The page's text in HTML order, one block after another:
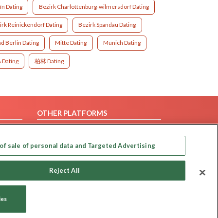
Dating Bezirk Charlottenburg-wilmersdorf Dating
Reinickendorf Dating Bezirk Spandau Dating
Berlin Dating Mitte Dating Munich Dating
برلين Dating 柏林 Dating
OTHER PLATFORMS
Our apps
sale of personal data and Targeted Advertising
Reject All